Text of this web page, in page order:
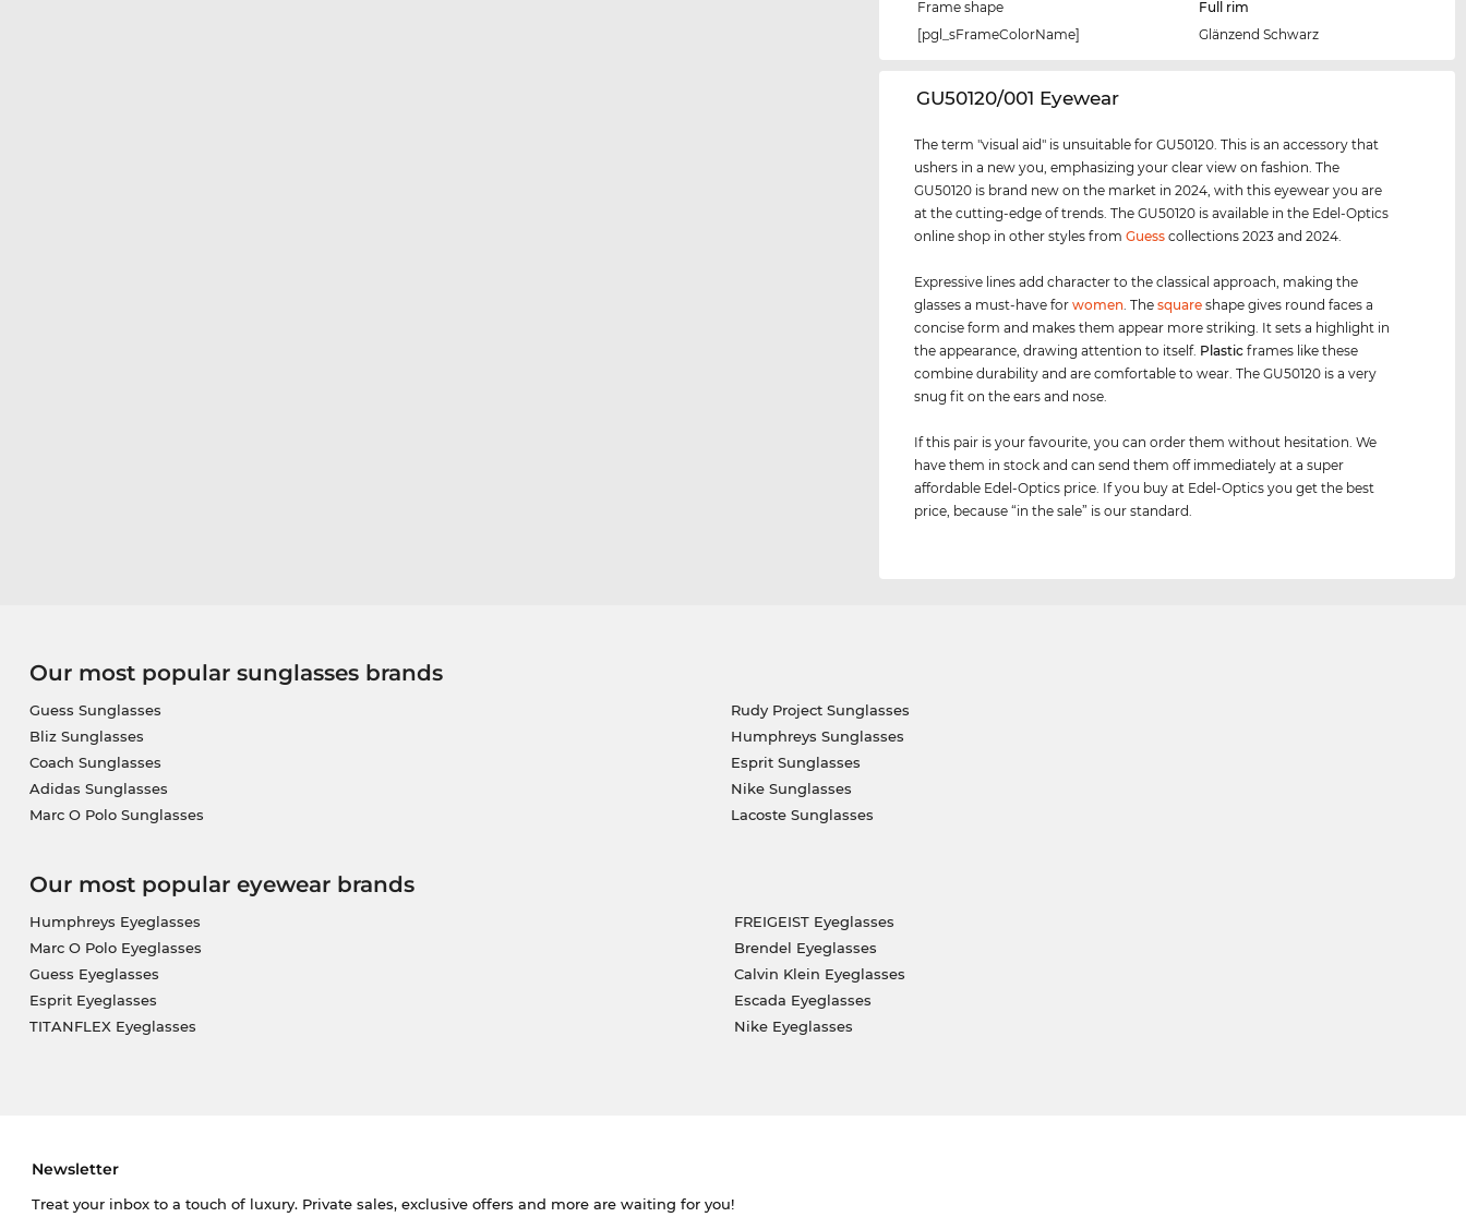
Frame shape
Full rim
[pgl_sFrameColorName]
Glänzend Schwarz
‌GU50120/001 Eyewear
The term "visual aid" is unsuitable for GU50120. This is an accessory that
ushers in a new you, emphasizing your clear view on fashion. The
GU50120 is brand new on the market in 2024, with this eyewear you are
at the cutting-edge of trends. The GU50120 is available in the Edel-Optics
online shop in other styles fromGuess collections 2023 and 2024.
Expressive lines add character to the classical approach, making the
glasses a must-have forwomen . Thesquare shape gives round faces a
concise form and makes them appear more striking. It sets a highlight in
the appearance, drawing attention to itself. Plastic frames like these
combine durability and are comfortable to wear. The GU50120 is a very
snug fit on the ears and nose.
If this pair is your favourite, you can order them without hesitation. We
have them in stock and can send them off immediately at a super
affordable Edel-Optics price. If you buy at Edel-Optics you get the best
price, because “in the sale” is our standard.
Our most popular sunglasses brands
Guess Sunglasses
Bliz Sunglasses
Coach Sunglasses
Adidas Sunglasses
Marc O Polo Sunglasses
Rudy Project Sunglasses
Humphreys Sunglasses
Esprit Sunglasses
Nike Sunglasses
Lacoste Sunglasses
Our most popular eyewear brands
Humphreys Eyeglasses
Marc O Polo Eyeglasses
Guess Eyeglasses
Esprit Eyeglasses
TITANFLEX Eyeglasses
FREIGEIST Eyeglasses
Brendel Eyeglasses
Calvin Klein Eyeglasses
Escada Eyeglasses
Nike Eyeglasses
Newsletter
Treat your inbox to a touch of luxury. Private sales, exclusive offers and more are waiting for you!